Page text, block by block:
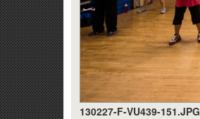
130227-F-VU439-151.JPG